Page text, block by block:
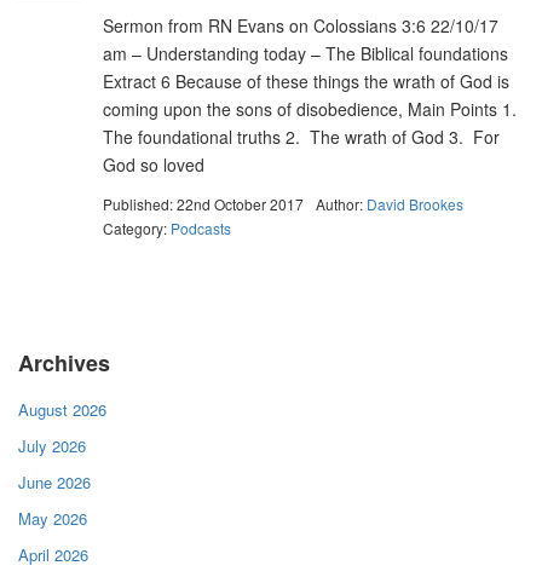
Sermon from RN Evans on Colossians 3:6 22/10/17
am – Understanding today – The Biblical foundations
Extract 6 Because of these things the wrath of God is
coming upon the sons of disobedience, Main Points 1.
The foundational truths 2. The wrath of God 3. For
God so loved
Published: 22nd October 2017 Author: David Brookes
Category: Podcasts
Archives
August 2026
July 2026
June 2026
May 2026
April 2026